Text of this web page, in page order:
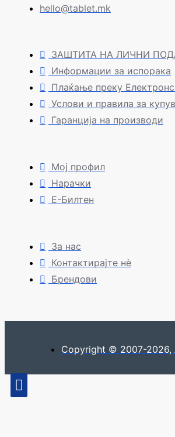
hello@tablet.mk
ЗАШТИТА НА ЛИЧНИ
Информации за испорака
Плаќање преку
Услови и правила за
Гаранција на производи
Мој профил
Нарачки
Е-Билтен
За нас
Контактирајте нè
Брендови
Copyright © 2007-2026,